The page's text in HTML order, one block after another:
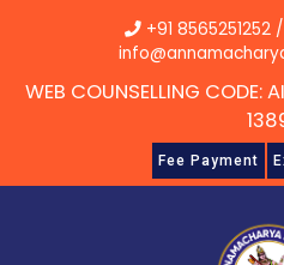
+91 8565251252 /
WEB COUNSELLING
Fee Payment